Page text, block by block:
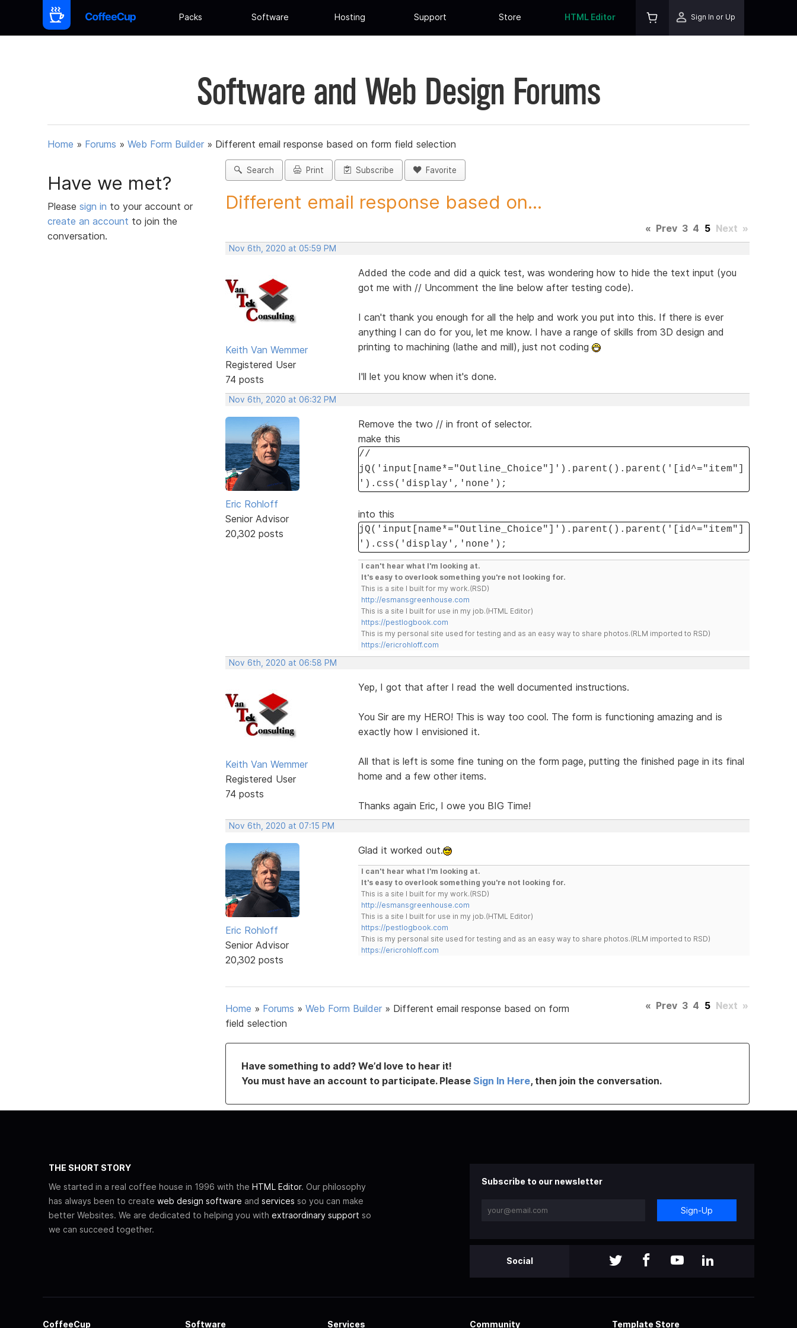
Packs Software Hosting Support Store HTML Editor Sign In or Up
Software and Web Design Forums
Home » Forums » Web Form Builder » Different email response based on form field selection
Have we met?
Please sign in to your account or
create an account to join the
conversation.
Search Print Subscribe Favorite
Different email response based on...
« Prev 3 4 5 Next »
Nov 6th, 2020 at 05:59 PM
Keith Van Wemmer
Registered User
74 posts
Added the code and did a quick test, was wondering how to hide the text input (you
got me with // Uncomment the line below after testing code).
I can't thank you enough for all the help and work you put into this. If there is ever
anything I can do for you, let me know. I have a range of skills from 3D design and
printing to machining (lathe and mill), just not coding
I'll let you know when it's done.
Nov 6th, 2020 at 06:32 PM
Eric Rohloff
Senior Advisor
20,302 posts
Remove the two // in front of selector.
make this
//
jQ('input[name*="Outline_Choice"]').parent().parent('[id^="item"]
').css('display','none');
into this
jQ('input[name*="Outline_Choice"]').parent().parent('[id^="item"]
').css('display','none');
I can't hear what I'm looking at.
It's easy to overlook something you're not looking for.
This is a site I built for my work.(RSD)
http://esmansgreenhouse.com
This is a site I built for use in my job.(HTML Editor)
https://pestlogbook.com
This is my personal site used for testing and as an easy way to share photos.(RLM imported to RSD)
https://ericrohloff.com
Nov 6th, 2020 at 06:58 PM
Keith Van Wemmer
Registered User
74 posts
Yep, I got that after I read the well documented instructions.
You Sir are my HERO! This is way too cool. The form is functioning amazing and is
exactly how I envisioned it.
All that is left is some fine tuning on the form page, putting the finished page in its final
home and a few other items.
Thanks again Eric, I owe you BIG Time!
Nov 6th, 2020 at 07:15 PM
Eric Rohloff
Senior Advisor
20,302 posts
Glad it worked out.
I can't hear what I'm looking at.
It's easy to overlook something you're not looking for.
This is a site I built for my work.(RSD)
http://esmansgreenhouse.com
This is a site I built for use in my job.(HTML Editor)
https://pestlogbook.com
This is my personal site used for testing and as an easy way to share photos.(RLM imported to RSD)
https://ericrohloff.com
Home » Forums » Web Form Builder » Different email response based on form
field selection
« Prev 3 4 5 Next »
Have something to add? We’d love to hear it!
You must have an account to participate. Please Sign In Here, then join the conversation.
THE SHORT STORY
We started in a real coffee house in 1996 with the HTML Editor. Our philosophy
has always been to create web design software and services so you can make
better Websites. We are dedicated to helping you with extraordinary support so
we can succeed together.
Subscribe to our newsletter
Sign-Up
Social
CoffeeCup Software Services Community Template Store